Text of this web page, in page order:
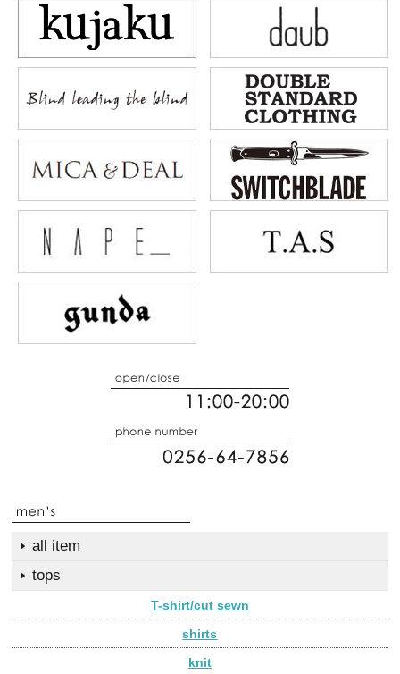
all item
tops
T-shirt/cut sewn
shirts
knit